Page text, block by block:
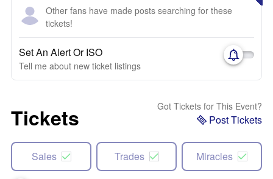
Other fans have made posts searching for these
tickets!
Set An Alert Or ISO
Tell me about new ticket listings
Tickets Got Tickets for This Event?
Post Tickets
Sales Trades Miracles